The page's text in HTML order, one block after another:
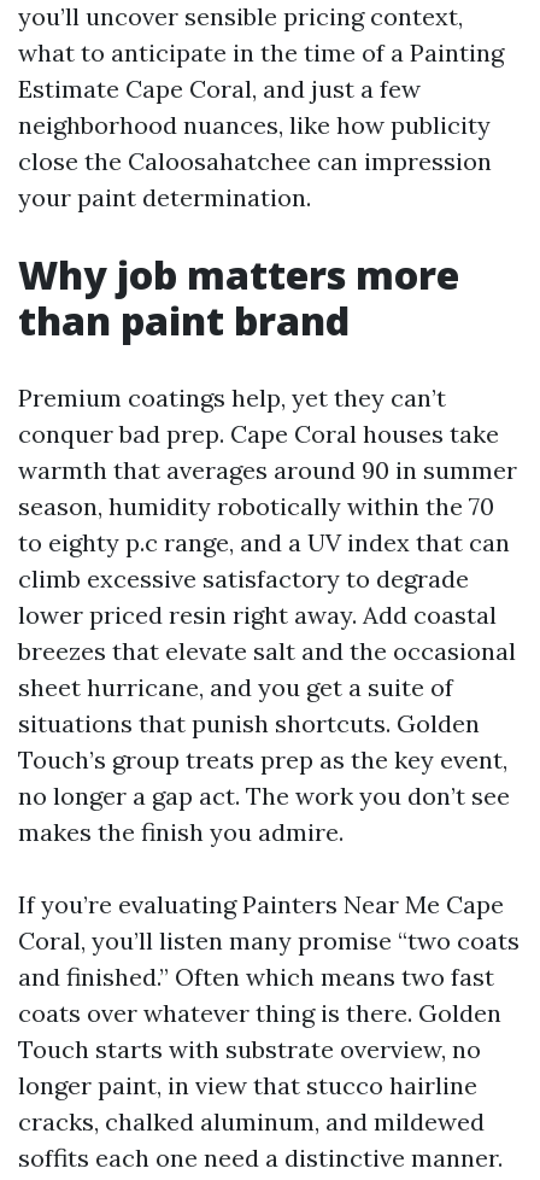
you’ll uncover sensible pricing context,
what to anticipate in the time of a Painting
Estimate Cape Coral, and just a few
neighborhood nuances, like how publicity
close the Caloosahatchee can impression
your paint determination.
Why job matters more
than paint brand
Premium coatings help, yet they can’t
conquer bad prep. Cape Coral houses take
warmth that averages around 90 in summer
season, humidity robotically within the 70
to eighty p.c range, and a UV index that can
climb excessive satisfactory to degrade
lower priced resin right away. Add coastal
breezes that elevate salt and the occasional
sheet hurricane, and you get a suite of
situations that punish shortcuts. Golden
Touch’s group treats prep as the key event,
no longer a gap act. The work you don’t see
makes the finish you admire.
If you’re evaluating Painters Near Me Cape
Coral, you’ll listen many promise “two coats
and finished.” Often which means two fast
coats over whatever thing is there. Golden
Touch starts with substrate overview, no
longer paint, in view that stucco hairline
cracks, chalked aluminum, and mildewed
soffits each one need a distinctive manner.